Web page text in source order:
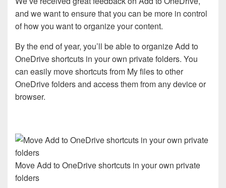
and we want to ensure that you can be more in control
of how you want to organize your content.
By the end of year, you’ll be able to organize Add to
OneDrive shortcuts in your own private folders. You
can easily move shortcuts from My files to other
OneDrive folders and access them from any device or
browser.
Move Add to OneDrive shortcuts in your own private
folders